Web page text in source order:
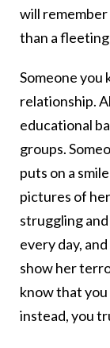
will
than a
Someone you
relationship.
educational
groups.
puts on a
pictures of
struggling
every day,
show her
know that
instead, you